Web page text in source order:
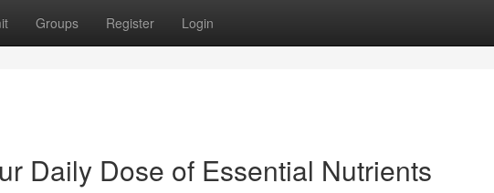
Groups Register Login
Daily Dose of Essential Nutrients